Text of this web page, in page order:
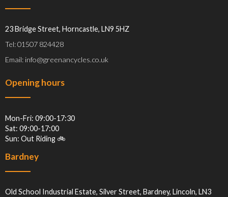
23 Bridge Street, Horncastle, LN9 5HZ
Tel: 01507 824428
Email: info@greenancycles.co.uk
Opening hours
Mon-Fri: 09:00-17:30
Sat: 09:00-17:00
Sun: Out Riding 🚲
Bardney
Old School Industrial Estate, Silver Street, Bardney, Lincoln, LN3